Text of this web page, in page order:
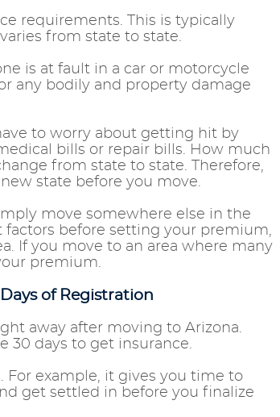
requirements. This is typically
from state to state.
is at fault in a car or motorcycle
any bodily and property damage
to worry about getting hit by
bills or repair bills. How much
from state to state. Therefore,
state before you move.
move somewhere else in the
factors before setting your premium,
If you move to an area where many
premium.
of Registration
away after moving to Arizona.
30 days to get insurance.
For example, it gives you time to
get settled in before you finalize